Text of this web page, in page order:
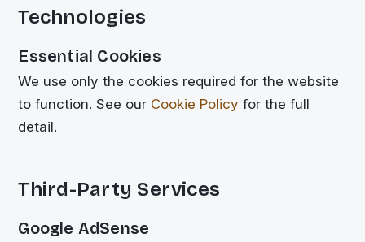
Technologies
Essential Cookies
We use only the cookies required for the website
to function. See our Cookie Policy for the full
detail.
Third-Party Services
Google AdSense